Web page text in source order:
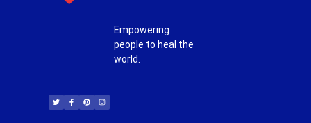
Empowering
people to heal the
world.
i
t
t
c
e
b
n
t
e
s
t
a